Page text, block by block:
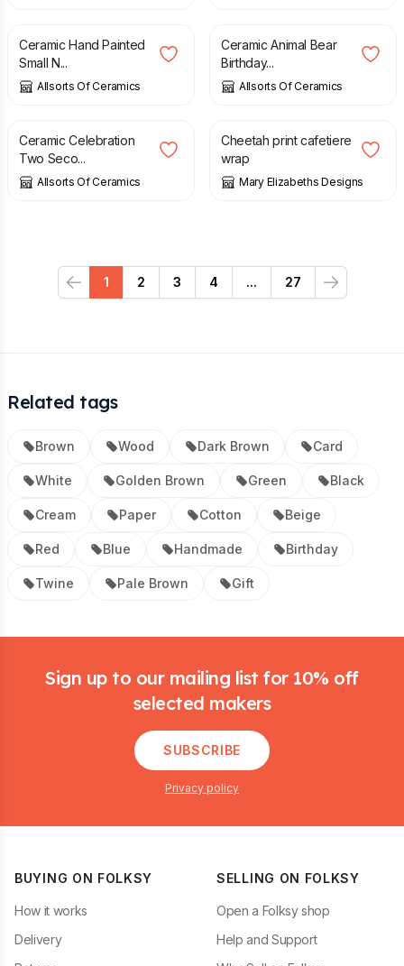
Ceramic Hand Painted
Small N...
Allsorts Of Ceramics
Ceramic Animal Bear
Birthday...
Allsorts Of Ceramics
£
Ceramic Celebration
Two Seco...
Allsorts Of Ceramics
£
Cheetah print cafetiere
wrap
Mary Elizabeths Designs
Previous
1 2 3 4 ... 27
Next
Related tags
Brown Wood Dark Brown Card
White Golden Brown Green Black
Cream Paper Cotton Beige
Red Blue Handmade Birthday
Twine Pale Brown Gift
Sign up to our mailing list for 10% off
selected makers
SUBSCRIBE
Privacy policy
BUYING ON FOLKSY
How it works
Delivery
SELLING ON FOLKSY
Open a Folksy shop
Help and Support